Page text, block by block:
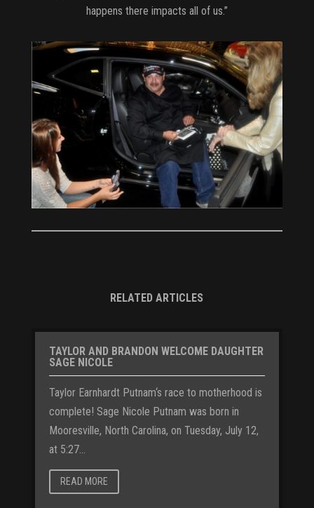
happens there impacts all of us.”
RELATED ARTICLES
TAYLOR AND BRANDON WELCOME DAUGHTER
SAGE NICOLE
Taylor Earnhardt Putnam‘s race to motherhood is
complete! Sage Nicole Putnam was born in
Mooresville, North Carolina, on Tuesday, July 12,
at 5:27...
READ MORE